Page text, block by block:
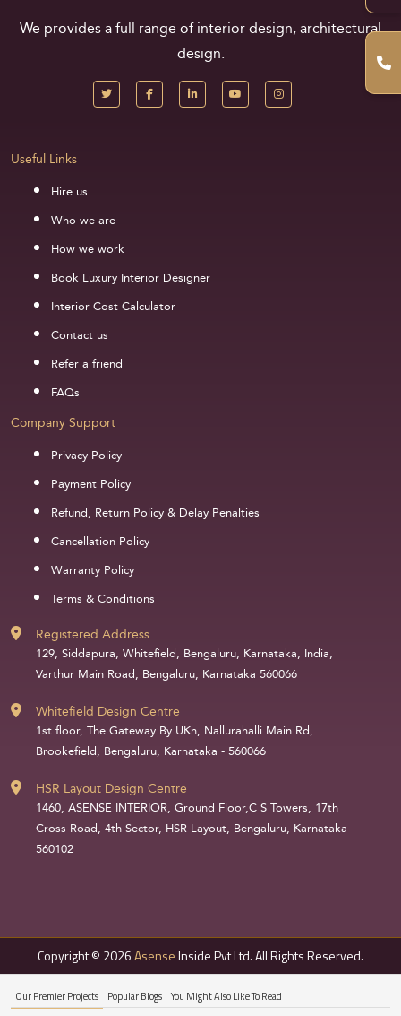
We provides a full range of interior design, architectural
design.
Useful Links
Hire us
Who we are
How we work
Book Luxury Interior Designer
Interior Cost Calculator
Contact us
Refer a friend
FAQs
Company Support
Privacy Policy
Payment Policy
Refund, Return Policy & Delay Penalties
Cancellation Policy
Warranty Policy
Terms & Conditions
Registered Address
129, Siddapura, Whitefield, Bengaluru, Karnataka, India,
Varthur Main Road, Bengaluru, Karnataka 560066
Whitefield Design Centre
1st floor, The Gateway By UKn, Nallurahalli Main Rd,
Brookefield, Bengaluru, Karnataka - 560066
HSR Layout Design Centre
1460, ASENSE INTERIOR, Ground Floor,C S Towers, 17th
Cross Road, 4th Sector, HSR Layout, Bengaluru, Karnataka
560102
Copyright © 2026AsenseInside Pvt Ltd. All Rights Reserved.
Our Premier Projects Popular Blogs You Might Also Like To Read